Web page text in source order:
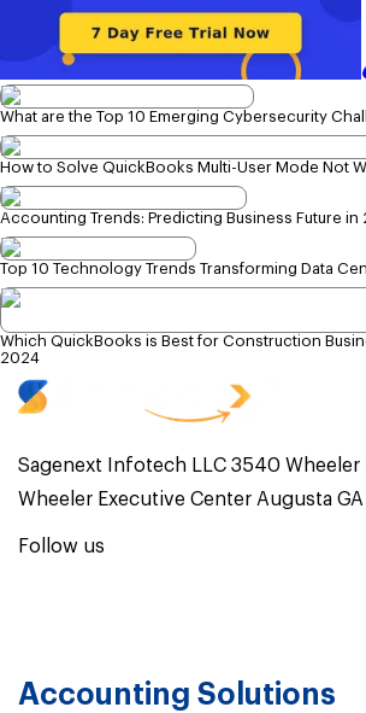
What are the Top 10 Emerging Cybersecurity
How to Solve QuickBooks Multi-User Mode Not
Accounting Trends: Predicting Business Future in
Top 10 Technology Trends Transforming Data
Which QuickBooks is Best for Construction
2024
Sagenext Infotech LLC 3540 Wheeler
Wheeler Executive Center Augusta
Follow us
Accounting Solutions